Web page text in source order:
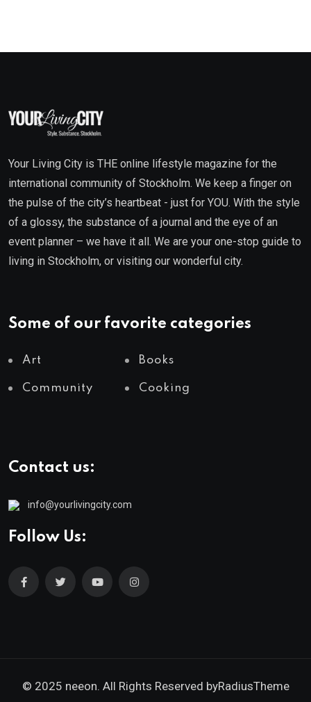
Your Living City is THE online lifestyle magazine for the
international community of Stockholm. We keep a finger on
the pulse of the city’s heartbeat - just for YOU. With the style
of a glossy, the substance of a journal and the eye of an
event planner – we have it all. We are your one-stop guide to
living in Stockholm, or visiting our wonderful city.
Some of our favorite categories
Art Books
Community Cooking
Contact us:
info@yourlivingcity.com
Follow Us:
© 2025 neeon. All Rights Reserved byRadiusTheme